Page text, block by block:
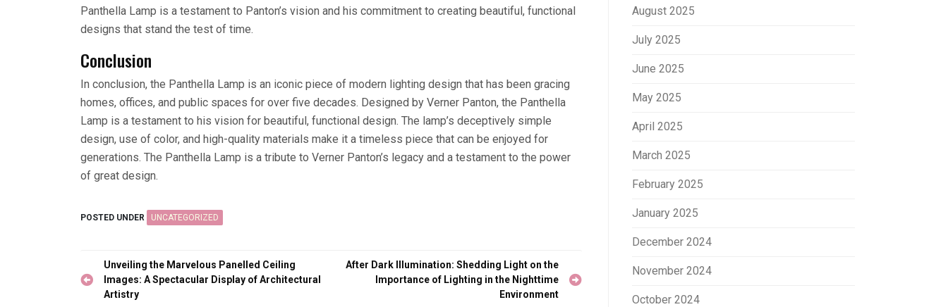
Panthella Lamp is a testament to Panton’s vision and his commitment to creating beautiful, functional
designs that stand the test of time.
Conclusion
In conclusion, the Panthella Lamp is an iconic piece of modern lighting design that has been gracing
homes, offices, and public spaces for over five decades. Designed by Verner Panton, the Panthella
Lamp is a testament to his vision for beautiful, functional design. The lamp’s deceptively simple
design, use of color, and high-quality materials make it a timeless piece that can be enjoyed for
generations. The Panthella Lamp is a tribute to Verner Panton’s legacy and a testament to the power
of great design.
POSTED UNDER UNCATEGORIZED
Post
navigation
Unveiling the Marvelous Panelled Ceiling
Images: A Spectacular Display of Architectural
Artistry
After Dark Illumination: Shedding Light on the
Importance of Lighting in the Nighttime
Environment
August 2025
July 2025
June 2025
May 2025
April 2025
March 2025
February 2025
January 2025
December 2024
November 2024
October 2024